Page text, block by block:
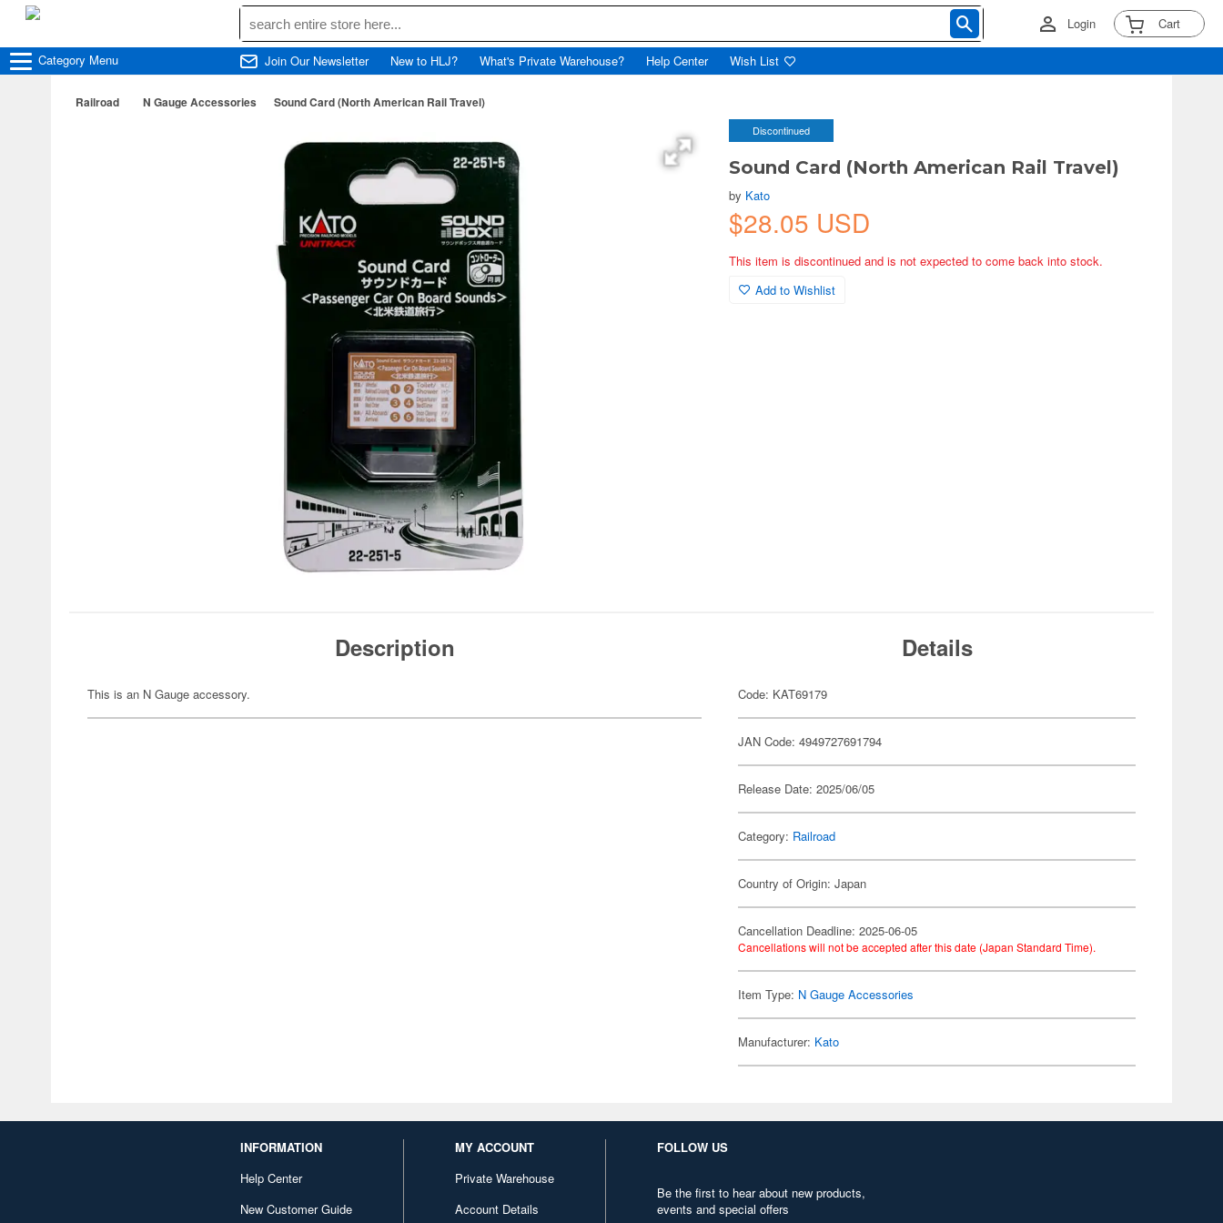
Login Cart
Category Menu Join Our Newsletter New to HLJ? What's Private Warehouse? Help Center Wish List
Railroad N Gauge Accessories Sound Card (North American Rail Travel)
Discontinued
Sound Card (North American Rail Travel)
by Kato
$28.05 USD
This item is discontinued and is not expected to come back into stock.
Add to Wishlist
Description
This is an N Gauge accessory.
Details
Code: KAT69179
JAN Code: 4949727691794
Release Date: 2025/06/05
Category: Railroad
Country of Origin: Japan
Cancellation Deadline: 2025-06-05
Cancellations will not be accepted after this date (Japan Standard Time).
Item Type: N Gauge Accessories
Manufacturer: Kato
INFORMATION
Help Center
New Customer Guide
MY ACCOUNT
Private Warehouse
Account Details
FOLLOW US
Be the first to hear about new products,
events and special offers